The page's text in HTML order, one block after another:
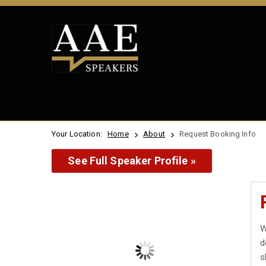
Your Location: Home About Request Booking Info
See Full Speaker Profile »